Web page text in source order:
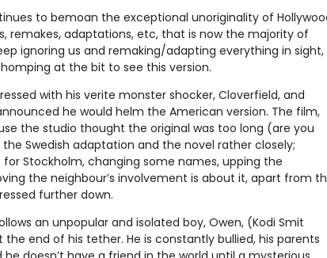
to bemoan the exceptional unoriginality of
remakes, adaptations, etc, that is now the majority of
ignoring us and remaking/adapting everything in sight,
at the bit to see this version.
with his verite monster shocker, Cloverfield, and
he would helm the American version. The film,
the studio thought the original was too long (are you
the Swedish adaptation and the novel rather closely;
for Stockholm, changing some names, upping the
the neighbour’s involvement is about it, apart from
further down.
an unpopular and isolated boy, Owen, (Kodi Smit
end of his tether. He is constantly bullied, his parents